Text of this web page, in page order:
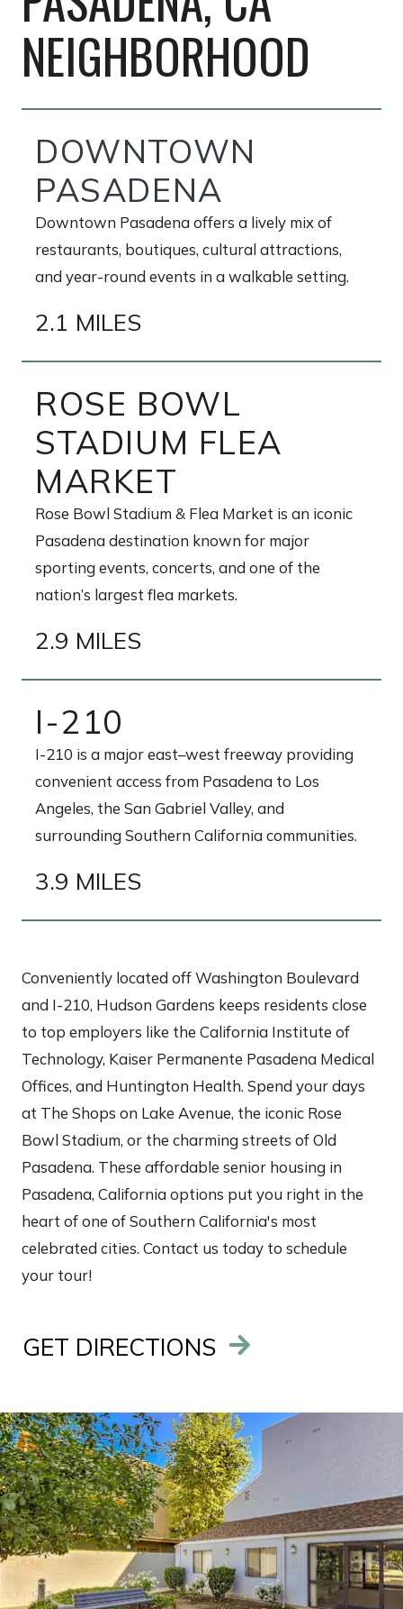
NEIGHBORHOOD
DOWNTOWN
PASADENA
Downtown Pasadena offers a lively mix of
restaurants, boutiques, cultural attractions,
and year-round events in a walkable setting.
2.1 MILES
ROSE BOWL
STADIUM FLEA
MARKET
Rose Bowl Stadium & Flea Market is an iconic
Pasadena destination known for major
sporting events, concerts, and one of the
nation’s largest flea markets.
2.9 MILES
I-210
I-210 is a major east–west freeway providing
convenient access from Pasadena to Los
Angeles, the San Gabriel Valley, and
surrounding Southern California communities.
3.9 MILES
Conveniently located off Washington Boulevard
and I-210, Hudson Gardens keeps residents close
to top employers like the California Institute of
Technology, Kaiser Permanente Pasadena Medical
Offices, and Huntington Health. Spend your days
at The Shops on Lake Avenue, the iconic Rose
Bowl Stadium, or the charming streets of Old
Pasadena. These affordable senior housing in
Pasadena, California options put you right in the
heart of one of Southern California's most
celebrated cities. Contact us today to schedule
your tour!
GET DIRECTIONS